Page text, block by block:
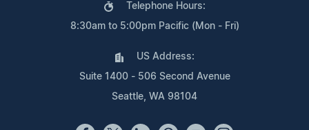
Telephone Hours:
8:30am to 5:00pm Pacific (Mon - Fri)
US Address:
Suite 1400 - 506 Second Avenue
Seattle, WA 98104